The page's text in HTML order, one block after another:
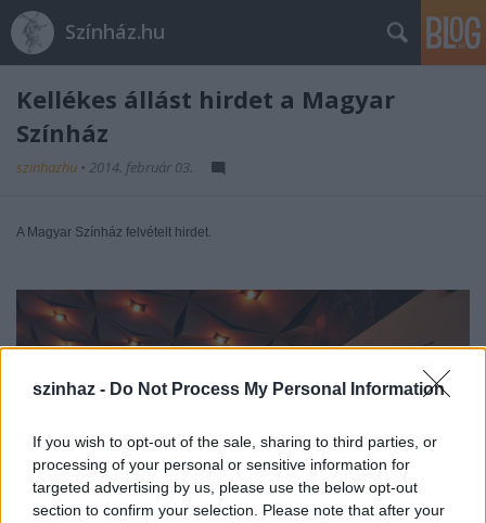
szinhaz - Do Not Process My Personal Information
If you wish to opt-out of the sale, sharing to third parties, or
processing of your personal or sensitive information for
targeted advertising by us, please use the below opt-out
section to confirm your selection. Please note that after your
Színház.hu
Kellékes állást hirdet a Magyar
Színház
szinhazhu • 2014. február 03.
A Magyar Színház felvételt hirdet.